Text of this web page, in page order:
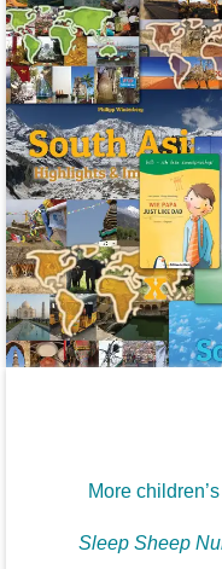
More
Sleep Sheep